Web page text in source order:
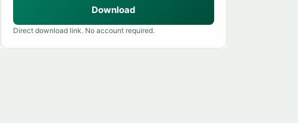
Download
Direct download link. No account required.